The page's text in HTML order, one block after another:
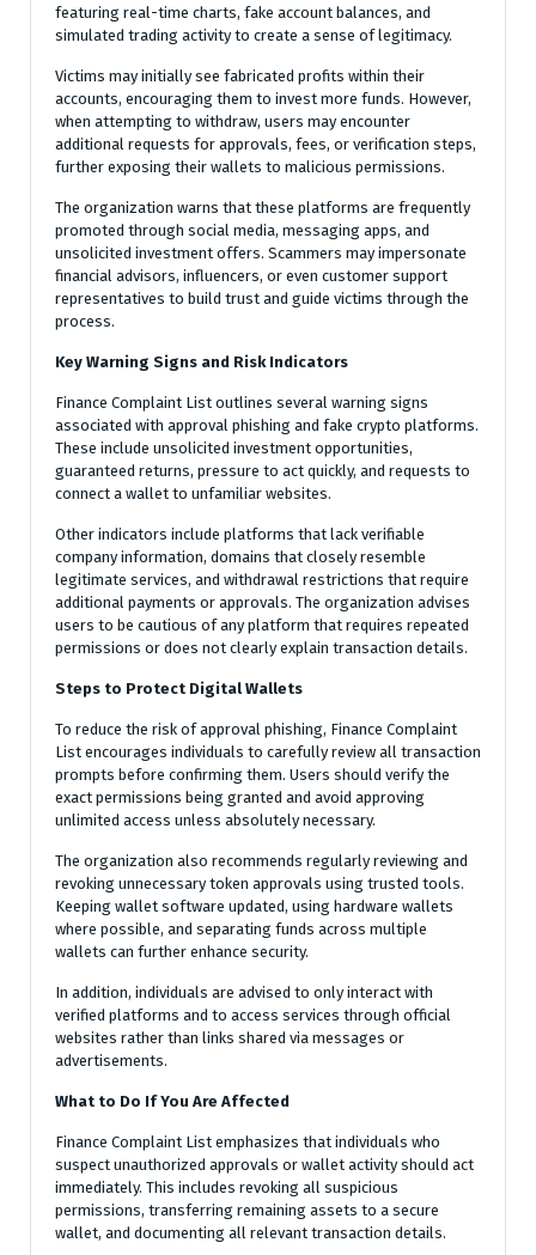
featuring real-time charts, fake account balances, and
simulated trading activity to create a sense of legitimacy.
Victims may initially see fabricated profits within their
accounts, encouraging them to invest more funds. However,
when attempting to withdraw, users may encounter
additional requests for approvals, fees, or verification steps,
further exposing their wallets to malicious permissions.
The organization warns that these platforms are frequently
promoted through social media, messaging apps, and
unsolicited investment offers. Scammers may impersonate
financial advisors, influencers, or even customer support
representatives to build trust and guide victims through the
process.
Key Warning Signs and Risk Indicators
Finance Complaint List outlines several warning signs
associated with approval phishing and fake crypto platforms.
These include unsolicited investment opportunities,
guaranteed returns, pressure to act quickly, and requests to
connect a wallet to unfamiliar websites.
Other indicators include platforms that lack verifiable
company information, domains that closely resemble
legitimate services, and withdrawal restrictions that require
additional payments or approvals. The organization advises
users to be cautious of any platform that requires repeated
permissions or does not clearly explain transaction details.
Steps to Protect Digital Wallets
To reduce the risk of approval phishing, Finance Complaint
List encourages individuals to carefully review all transaction
prompts before confirming them. Users should verify the
exact permissions being granted and avoid approving
unlimited access unless absolutely necessary.
The organization also recommends regularly reviewing and
revoking unnecessary token approvals using trusted tools.
Keeping wallet software updated, using hardware wallets
where possible, and separating funds across multiple
wallets can further enhance security.
In addition, individuals are advised to only interact with
verified platforms and to access services through official
websites rather than links shared via messages or
advertisements.
What to Do If You Are Affected
Finance Complaint List emphasizes that individuals who
suspect unauthorized approvals or wallet activity should act
immediately. This includes revoking all suspicious
permissions, transferring remaining assets to a secure
wallet, and documenting all relevant transaction details.